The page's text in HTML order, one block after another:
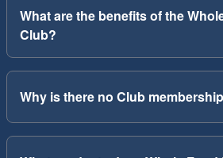
What are the benefits of the
Club?
Why is there no Club